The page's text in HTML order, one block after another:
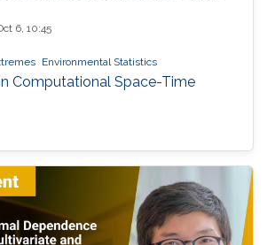
6, 10:45
Environmental Statistics
Computational Space-Time